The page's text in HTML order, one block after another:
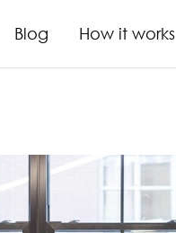
Blog How it works